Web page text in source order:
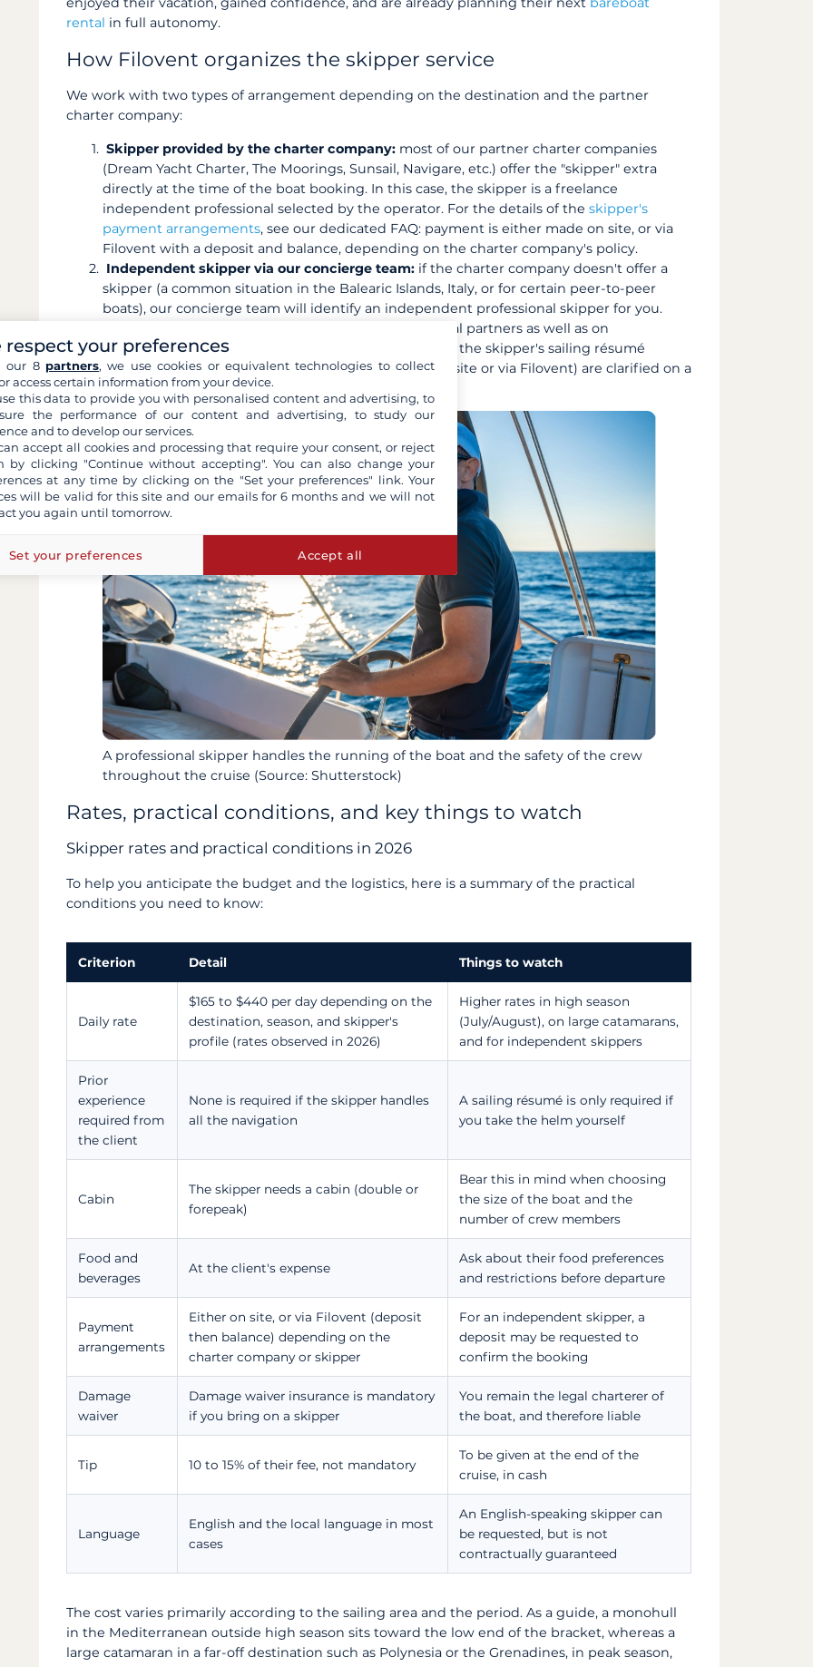
rental in full autonomy.
How Filovent organizes the skipper service
We work with two types of arrangement depending on the destination and the partner
charter company:
Skipper provided by the charter company: most of our partner charter companies
(Dream Yacht Charter, The Moorings, Sunsail, Navigare, etc.) offer the "skipper" extra
directly at the time of the boat booking. In this case, the skipper is a freelance
independent professional selected by the operator. For the details of theskipper's
payment arrangements, see our dedicated FAQ: payment is either made on site, or via
Filovent with a deposit and balance, depending on the charter company's policy.
Independent skipper via our concierge team: if the charter company doesn't offer a
skipper (a common situation in the Balearic Islands, Italy, or for certain peer-to-peer
boats), our concierge team will identify an independent professional skipper for you.
Depending on the destination, we rely on our nautical partners as well as on
professional skipper-matching platforms. You receive the skipper's sailing résumé
before booking, and the payment arrangements (on site or via Filovent) are clarified on a
case-by-case basis.
A professional skipper handles the running of the boat and the safety of the crew
throughout the cruise (Source: Shutterstock)
Rates, practical conditions, and key things to watch
Skipper rates and practical conditions in 2026
To help you anticipate the budget and the logistics, here is a summary of the practical
conditions you need to know:
Criterion Detail Things to watch
Daily rate
$165 to $440 per day depending on the
destination, season, and skipper's
profile (rates observed in 2026)
Higher rates in high season
(July/August), on large catamarans,
and for independent skippers
Prior
experience
required from
the client
None is required if the skipper handles
all the navigation
A sailing résumé is only required if
you take the helm yourself
Cabin
The skipper needs a cabin (double or
forepeak)
Bear this in mind when choosing
the size of the boat and the
number of crew members
Food and
beverages
At the client's expense
Ask about their food preferences
and restrictions before departure
Payment
arrangements
Either on site, or via Filovent (deposit
then balance) depending on the
charter company or skipper
For an independent skipper, a
deposit may be requested to
confirm the booking
Damage
waiver
Damage waiver insurance is mandatory
if you bring on a skipper
You remain the legal charterer of
the boat, and therefore liable
Tip 10 to 15% of their fee, not mandatory
To be given at the end of the
cruise, in cash
Language
English and the local language in most
cases
An English-speaking skipper can
be requested, but is not
contractually guaranteed
The cost varies primarily according to the sailing area and the period. As a guide, a monohull
in the Mediterranean outside high season sits toward the low end of the bracket, whereas a
large catamaran in a far-off destination such as Polynesia or the Grenadines, in peak season,
respect your preferences
our 8 partners, we use cookies or equivalent technologies to collect
access certain information from your device.
this data to provide you with personalised content and advertising, to
the performance of our content and advertising, to study our
and to develop our services.
accept all cookies and processing that require your consent, or reject
by clicking "Continue without accepting". You can also change your
at any time by clicking on the "Set your preferences" link. Your
will be valid for this site and our emails for 6 months and we will not
you again until tomorrow.
Set your preferences Accept all